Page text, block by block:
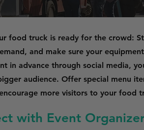
food truck is ready for the crowd:
and make sure your
in advance through social media,
audience. Offer special menu
more visitors to your food
with Event